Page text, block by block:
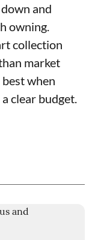
and
owning.
collection
market
when
clear budget.